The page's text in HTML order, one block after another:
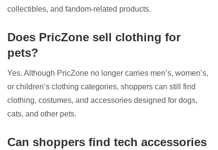
collectibles, and fandom-related products.
Does PricZone sell clothing for
pets?
Yes. Although PricZone no longer carries men’s, women’s,
or children’s clothing categories, shoppers can still find
clothing, costumes, and accessories designed for dogs,
cats, and other pets.
Can shoppers find tech accessories